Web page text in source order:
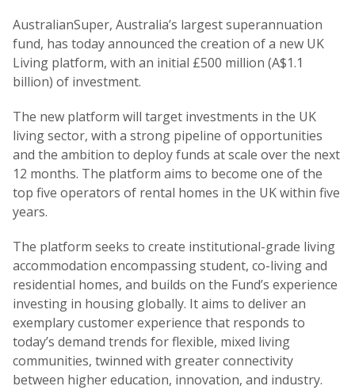
AustralianSuper, Australia’s largest superannuation
fund, has today announced the creation of a new UK
Living platform, with an initial £500 million (A$1.1
billion) of investment.
The new platform will target investments in the UK
living sector, with a strong pipeline of opportunities
and the ambition to deploy funds at scale over the next
12 months. The platform aims to become one of the
top five operators of rental homes in the UK within five
years.
The platform seeks to create institutional-grade living
accommodation encompassing student, co-living and
residential homes, and builds on the Fund’s experience
investing in housing globally. It aims to deliver an
exemplary customer experience that responds to
today’s demand trends for flexible, mixed living
communities, twinned with greater connectivity
between higher education, innovation, and industry.